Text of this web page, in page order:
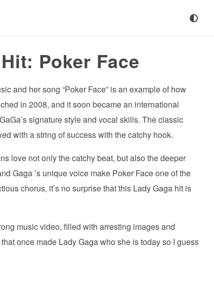
Poker Face
and her song “Poker Face” is an example of how
in 2008, and it soon became an international
signature style and vocal skills. The classic
with a string of success with the catchy hook.
love not only the catchy beat, but also the deeper
Gaga ’s unique voice make Poker Face one of the
chorus, it’s no surprise that this Lady Gaga hit is
music video, filled with arresting images and
once made Lady Gaga who she is today so I guess